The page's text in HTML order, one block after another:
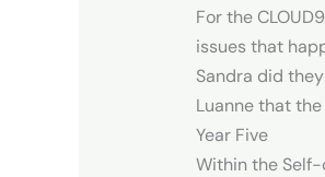
For the
issues that
Sandra did
Luanne that
Year Five
Within the Self-